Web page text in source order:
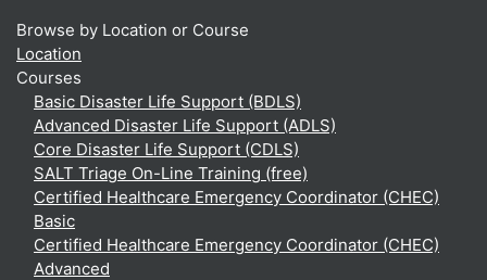
Browse by Location or Course
Location
Courses
Basic Disaster Life Support (BDLS)
Advanced Disaster Life Support (ADLS)
Core Disaster Life Support (CDLS)
SALT Triage On-Line Training (free)
Certified Healthcare Emergency Coordinator (CHEC)
Basic
Certified Healthcare Emergency Coordinator (CHEC)
Advanced